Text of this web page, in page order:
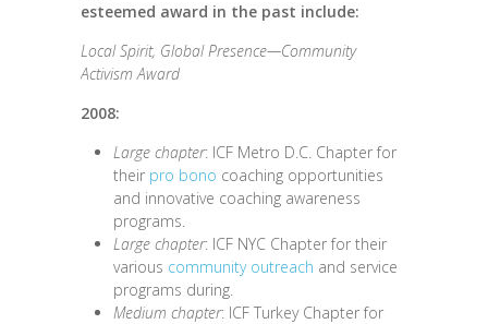
esteemed award in the past include:
Local Spirit, Global Presence—Community
Activism Award
2008:
Large chapter: ICF Metro D.C. Chapter for
their pro bono coaching opportunities
and innovative coaching awareness
programs.
Large chapter: ICF NYC Chapter for their
various community outreach and service
programs during.
Medium chapter: ICF Turkey Chapter for